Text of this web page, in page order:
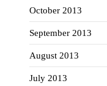
October 2013
September 2013
August 2013
July 2013